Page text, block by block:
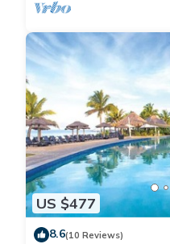
US $477
8.6(10 Reviews)